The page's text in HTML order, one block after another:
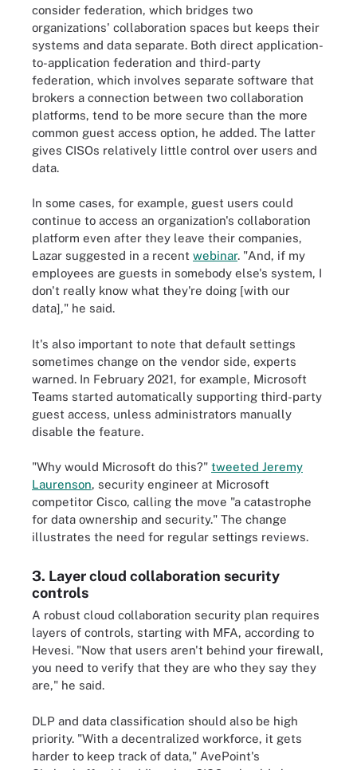
consider federation, which bridges two
organizations' collaboration spaces but keeps their
systems and data separate. Both direct application-
to-application federation and third-party
federation, which involves separate software that
brokers a connection between two collaboration
platforms, tend to be more secure than the more
common guest access option, he added. The latter
gives CISOs relatively little control over users and
data.
In some cases, for example, guest users could
continue to access an organization's collaboration
platform even after they leave their companies,
Lazar suggested in a recent webinar. "And, if my
employees are guests in somebody else's system, I
don't really know what they're doing [with our
data]," he said.
It's also important to note that default settings
sometimes change on the vendor side, experts
warned. In February 2021, for example, Microsoft
Teams started automatically supporting third-party
guest access, unless administrators manually
disable the feature.
"Why would Microsoft do this?" tweeted Jeremy
Laurenson, security engineer at Microsoft
competitor Cisco, calling the move "a catastrophe
for data ownership and security." The change
illustrates the need for regular settings reviews.
3. Layer cloud collaboration security
controls
A robust cloud collaboration security plan requires
layers of controls, starting with MFA, according to
Hevesi. "Now that users aren't behind your firewall,
you need to verify that they are who they say they
are," he said.
DLP and data classification should also be high
priority. "With a decentralized workforce, it gets
harder to keep track of data," AvePoint's